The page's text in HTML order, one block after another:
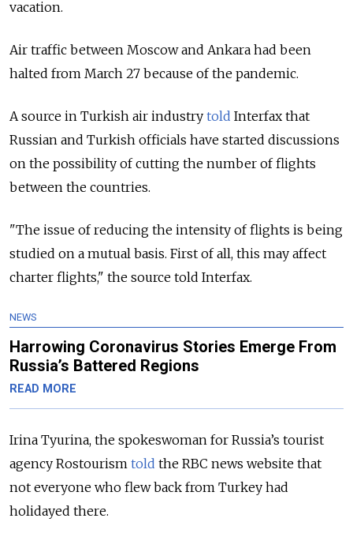
vacation.
Air traffic between Moscow and Ankara had been
halted from March 27 because of the pandemic.
A source in Turkish air industry told Interfax that
Russian and Turkish officials have started discussions
on the possibility of cutting the number of flights
between the countries.
"The issue of reducing the intensity of flights is being
studied on a mutual basis. First of all, this may affect
charter flights," the source told Interfax.
NEWS
Harrowing Coronavirus Stories Emerge From
Russia’s Battered Regions
READ MORE
Irina Tyurina, the spokeswoman for Russia’s tourist
agency Rostourism told the RBC news website that
not everyone who flew back from Turkey had
holidayed there.